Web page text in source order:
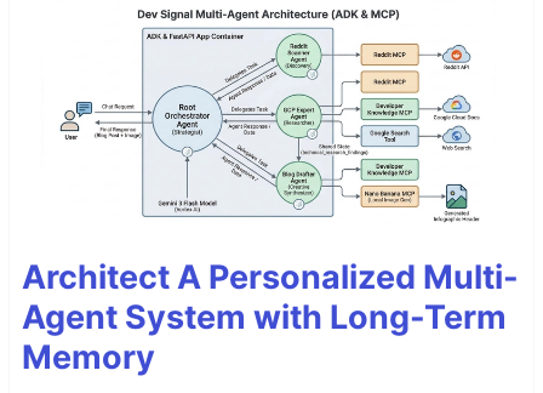
Architect A Personalized Multi-
Agent System with Long-Term
Memory